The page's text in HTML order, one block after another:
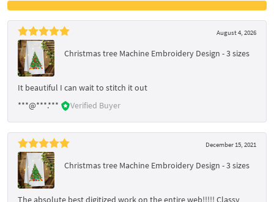
August 4, 2026
Christmas tree Machine Embroidery Design - 3 sizes
It beautiful I can wait to stitch it out
***@***.***
Verified Buyer
December 15, 2021
Christmas tree Machine Embroidery Design - 3 sizes
The absolute best digitized work on the entire web!!!!! Classy